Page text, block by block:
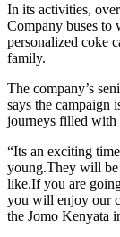
In its activities,
Company buses to
personalized coke
family.
The company’s
says the campaign
journeys filled with
“Its an exciting
young.They will be
like.If you are
you will enjoy our
the Jomo Kenyata